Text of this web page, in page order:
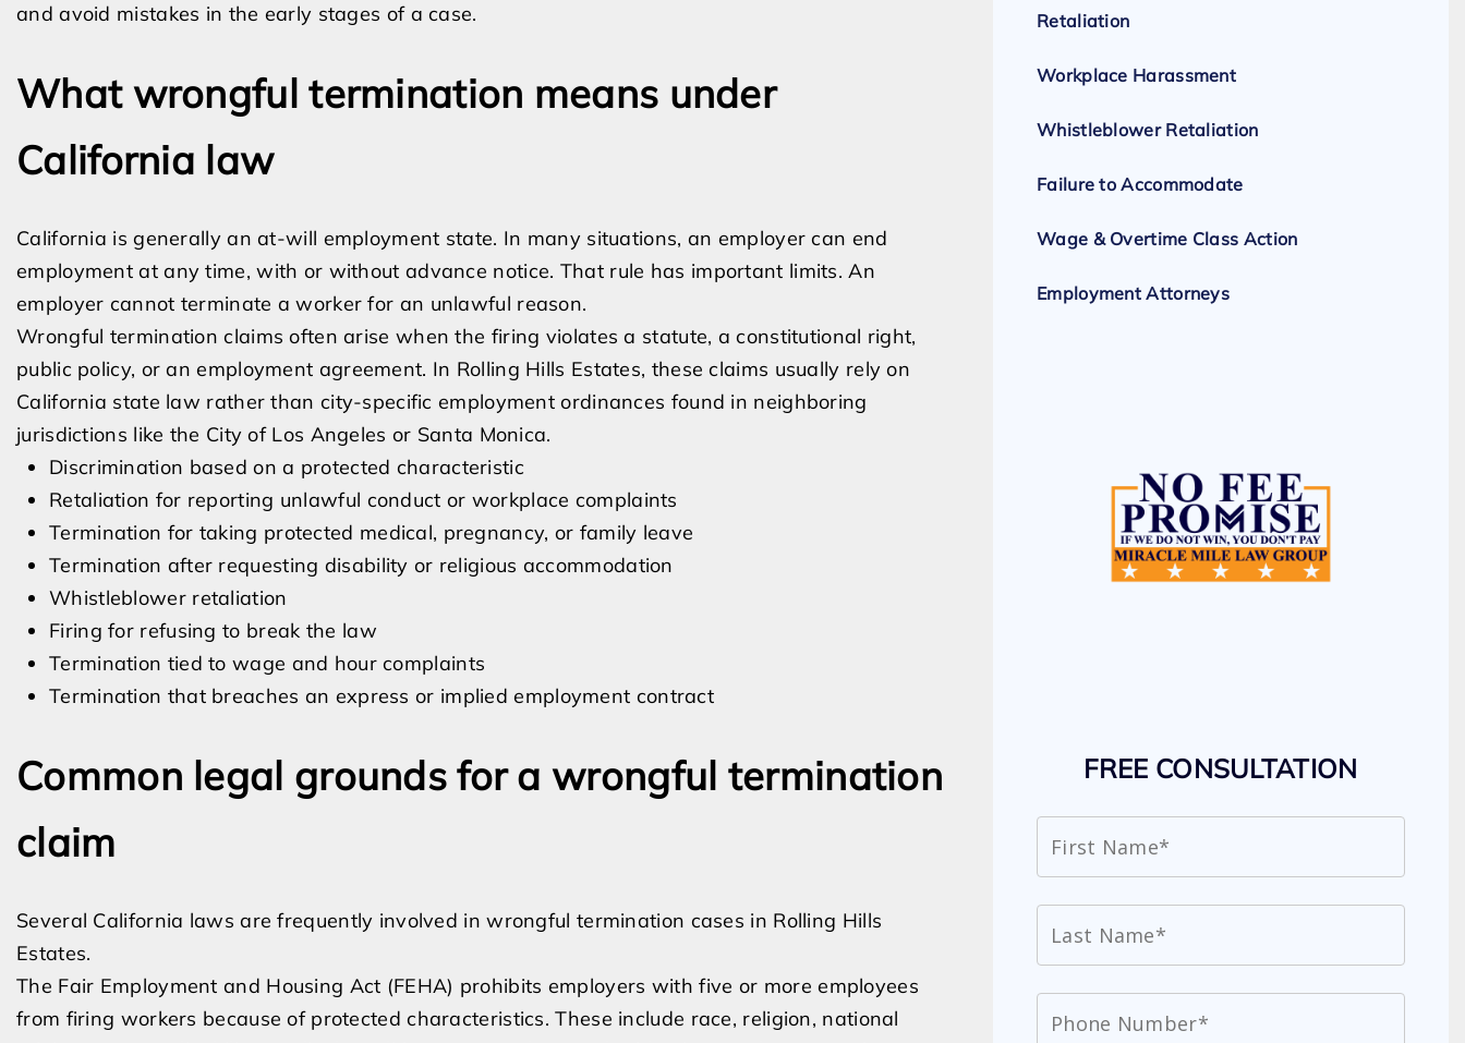
and avoid mistakes in the early stages of a case.
What wrongful termination means under
California law
California is generally an at-will employment state. In many situations, an employer can end
employment at any time, with or without advance notice. That rule has important limits. An
employer cannot terminate a worker for an unlawful reason.
Wrongful termination claims often arise when the firing violates a statute, a constitutional right,
public policy, or an employment agreement. In Rolling Hills Estates, these claims usually rely on
California state law rather than city-specific employment ordinances found in neighboring
jurisdictions like the City of Los Angeles or Santa Monica.
Discrimination based on a protected characteristic
Retaliation for reporting unlawful conduct or workplace complaints
Termination for taking protected medical, pregnancy, or family leave
Termination after requesting disability or religious accommodation
Whistleblower retaliation
Firing for refusing to break the law
Termination tied to wage and hour complaints
Termination that breaches an express or implied employment contract
Common legal grounds for a wrongful termination
claim
Several California laws are frequently involved in wrongful termination cases in Rolling Hills
Estates.
The Fair Employment and Housing Act (FEHA) prohibits employers with five or more employees
from firing workers because of protected characteristics. These include race, religion, national
Retaliation
Workplace Harassment
Whistleblower Retaliation
Failure to Accommodate
Wage & Overtime Class Action
Employment Attorneys
FREE CONSULTATION